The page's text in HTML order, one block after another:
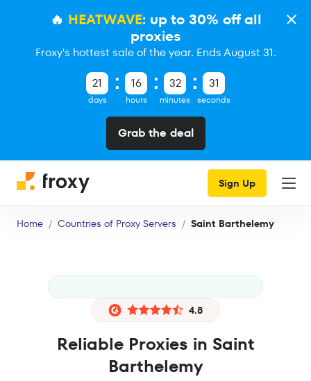
🔥 HEATWAVE: up to 30% off all
proxies
Froxy's hottest sale of the year. Ends August 31.
21
days
16
hours
32
minutes
30
seconds
Grab the deal
Sign Up
Home Countries of Proxy Servers Saint Barthelemy
4.8
Reliable Proxies in Saint
Barthelemy